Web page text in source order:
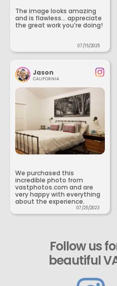
The image looks amazing
and is flawless... appreciate
the great work you’re doing!
07/15/2025
Jason
CALIFORNIA
We purchased this
incredible photo from
vastphotos.com and are
very happy with everything
about the experience.
07/25/2023
Follow us
beautiful